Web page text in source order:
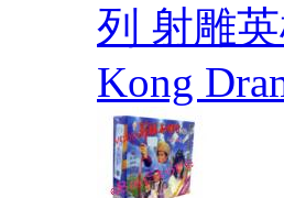
列 射雕
Kong